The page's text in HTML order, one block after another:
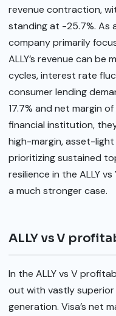
revenue contraction,
standing at -25.7%. As
company primarily
ALLY’s revenue can
cycles, interest rate
consumer lending
17.7% and net margin
financial institution,
high-margin, asset-
prioritizing sustained
resilience in the ALLY
a much stronger case.
ALLY vs V
In the ALLY vs V
out with vastly
generation. Visa’s net